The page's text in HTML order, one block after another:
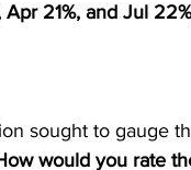
Apr 21%, and Jul
sought to gauge
would you rate